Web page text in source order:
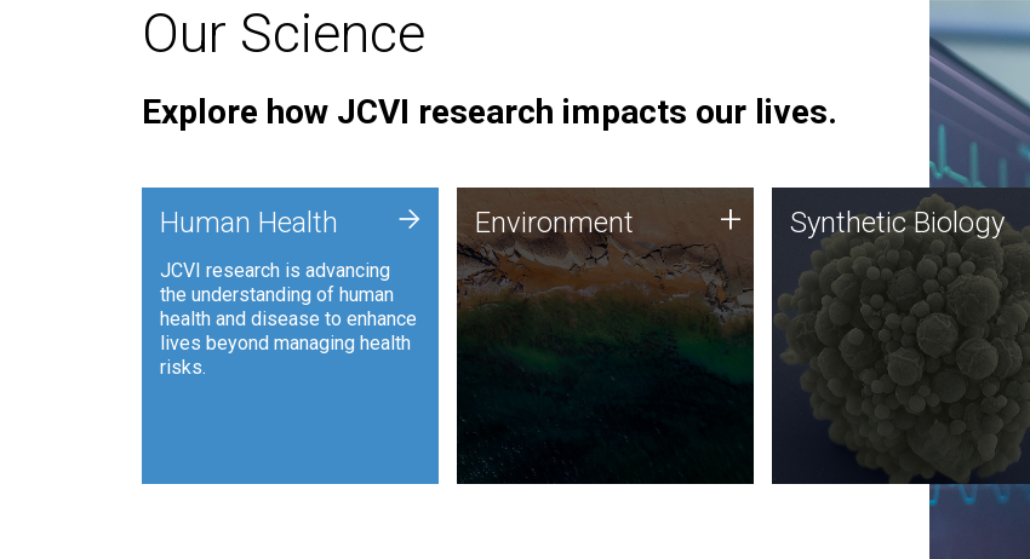
Our Science
Explore how JCVI research impacts our lives.
Human Health
JCVI research is advancing
the understanding of human
health and disease to enhance
lives beyond managing health
risks.
+ Environment
JCVI is using DNA sequencing
and analysis along with
synthetic biology techniques
to harness microbes for uses
such as plastic degradation
and sustainable agriculture.
Environment + Synthetic Biology
Synthetic genomics holds
great promise for the future,
and the JCVI team is at the
forefront of discoveries and
important public dialogue.
Synthetic Biology